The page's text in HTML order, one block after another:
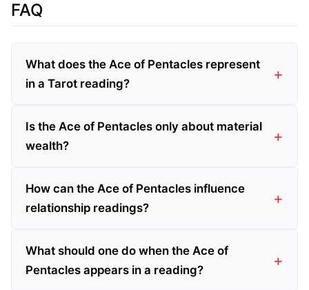
FAQ
What does the Ace of Pentacles represent
in a Tarot reading?
Is the Ace of Pentacles only about material
wealth?
How can the Ace of Pentacles influence
relationship readings?
What should one do when the Ace of
Pentacles appears in a reading?